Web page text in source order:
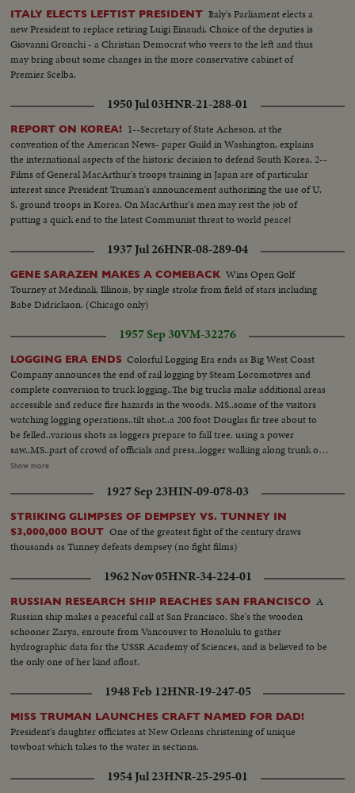
ITALY ELECTS LEFTIST PRESIDENT Italy's Parliament elects a
new President to replace retiring Luigi Einaudi. Choice of the deputies is
Giovanni Gronchi - a Christian Democrat who veers to the left and thus
may bring about some changes in the more conservative cabinet of
Premier Scelba.
1950 Jul 03HNR-21-288-01
REPORT ON KOREA! 1--Secretary of State Acheson, at the
convention of the American News- paper Guild in Washington, explains
the international aspects of the historic decision to defend South Korea. 2--
Films of General MacArthur's troops training in Japan are of particular
interest since President Truman's announcement authorizing the use of U.
S. ground troops in Korea. On MacArthur's men may rest the job of
putting a quick end to the latest Communist threat to world peace!
1937 Jul 26HNR-08-289-04
GENE SARAZEN MAKES A COMEBACK Wins Open Golf
Tourney at Medinali, Illinois, by single stroke from field of stars including
Babe Didrickson. (Chicago only)
1957 Sep 30VM-32276
LOGGING ERA ENDS Colorful Logging Era ends as Big West Coast
Company announces the end of rail logging by Steam Locomotives and
complete conversion to truck logging..The big trucks make additional areas
accessible and reduce fire hazards in the woods. MS..some of the visitors
watching logging operations..tilt shot..a 200 foot Douglas fir tree about to
be felled..various shots as loggers prepare to fall tree. using a power
saw..MS..part of crowd of officials and press..logger walking along trunk of
500 year-old tree which will run about 9,000 board feet. watching tree fall..
cars, full..logging trucks en route with load...logs being yarded to leading
spot from cold deck by old-time steam skidder..rail cars in foreground..
Show more
1927 Sep 23HIN-09-078-03
STRIKING GLIMPSES OF DEMPSEY VS. TUNNEY IN
$3,000,000 BOUT One of the greatest fight of the century draws
thousands as Tunney defeats dempsey (no fight films)
1962 Nov 05HNR-34-224-01
RUSSIAN RESEARCH SHIP REACHES SAN FRANCISCO A
Russian ship makes a peaceful call at San Francisco. She's the wooden
schooner Zarya, enroute from Vancouver to Honolulu to gather
hydrographic data for the USSR Academy of Sciences, and is believed to be
the only one of her kind afloat.
1948 Feb 12HNR-19-247-05
MISS TRUMAN LAUNCHES CRAFT NAMED FOR DAD!
President's daughter officiates at New Orleans christening of unique
towboat which takes to the water in sections.
1954 Jul 23HNR-25-295-01